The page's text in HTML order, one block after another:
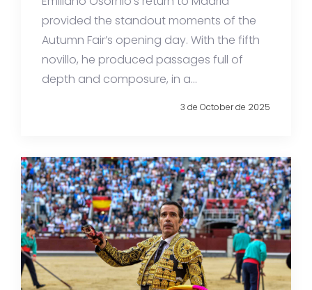
provided the standout moments of the
Autumn Fair’s opening day. With the fifth
novillo, he produced passages full of
depth and composure, in a...
3 de October de 2025